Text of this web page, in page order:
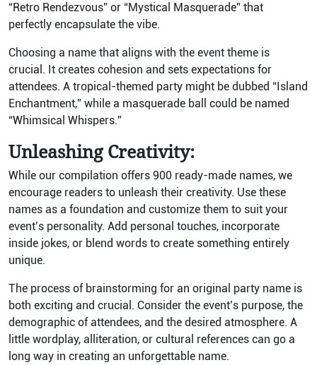
“Retro Rendezvous” or “Mystical Masquerade” that
perfectly encapsulate the vibe.
Choosing a name that aligns with the event theme is
crucial. It creates cohesion and sets expectations for
attendees. A tropical-themed party might be dubbed “Island
Enchantment,” while a masquerade ball could be named
“Whimsical Whispers.”
Unleashing Creativity:
While our compilation offers 900 ready-made names, we
encourage readers to unleash their creativity. Use these
names as a foundation and customize them to suit your
event’s personality. Add personal touches, incorporate
inside jokes, or blend words to create something entirely
unique.
The process of brainstorming for an original party name is
both exciting and crucial. Consider the event’s purpose, the
demographic of attendees, and the desired atmosphere. A
little wordplay, alliteration, or cultural references can go a
long way in creating an unforgettable name.